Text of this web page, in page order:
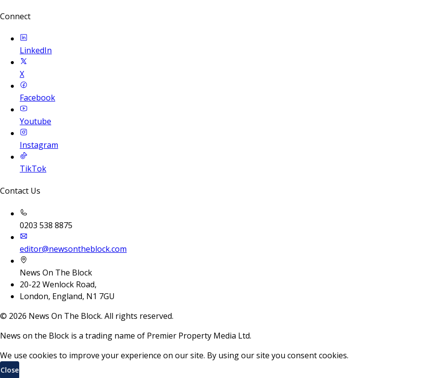
Connect
LinkedIn
X
Facebook
Youtube
Instagram
TikTok
Contact Us
0203 538 8875
editor@newsontheblock.com
News On The Block
20-22 Wenlock Road,
London, England, N1 7GU
© 2026 News On The Block. All rights reserved.
News on the Block is a trading name of Premier Property Media Ltd.
We use cookies to improve your experience on our site. By using our site you consent cookies.
Close